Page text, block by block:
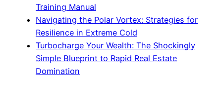
Training Manual
Navigating the Polar Vortex: Strategies for
Resilience in Extreme Cold
Turbocharge Your Wealth: The Shockingly
Simple Blueprint to Rapid Real Estate
Domination